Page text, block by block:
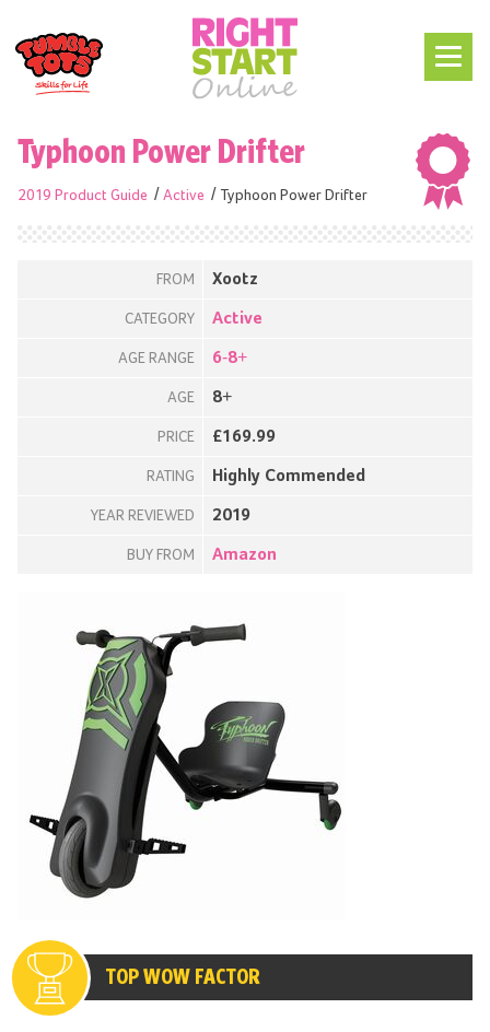
Typhoon Power Drifter
2019 Product Guide Active Typhoon Power Drifter
FROM Xootz
CATEGORY Active
AGE RANGE 6-8+
AGE 8+
PRICE £169.99
RATING Highly Commended
YEAR REVIEWED 2019
BUY FROM Amazon
TOP WOW FACTOR